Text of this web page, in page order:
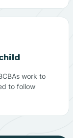
work to
to follow